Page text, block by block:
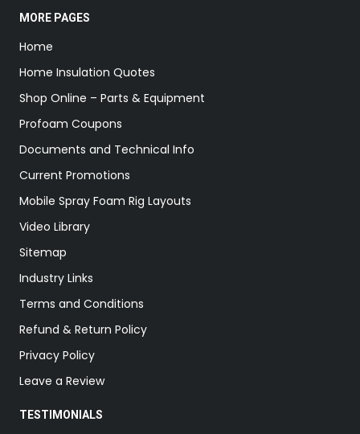
MORE PAGES
Home
Home Insulation Quotes
Shop Online – Parts & Equipment
Profoam Coupons
Documents and Technical Info
Current Promotions
Mobile Spray Foam Rig Layouts
Video Library
Sitemap
Industry Links
Terms and Conditions
Refund & Return Policy
Privacy Policy
Leave a Review
TESTIMONIALS